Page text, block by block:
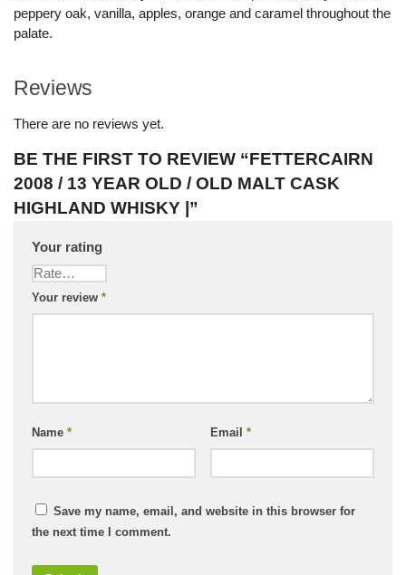
peppery oak, vanilla, apples, orange and caramel throughout the
palate.
Reviews
There are no reviews yet.
BE THE FIRST TO REVIEW “FETTERCAIRN
2008 / 13 YEAR OLD / OLD MALT CASK
HIGHLAND WHISKY |”
Your rating
Your review *
Name * Email *
Save my name, email, and website in this browser for
the next time I comment.